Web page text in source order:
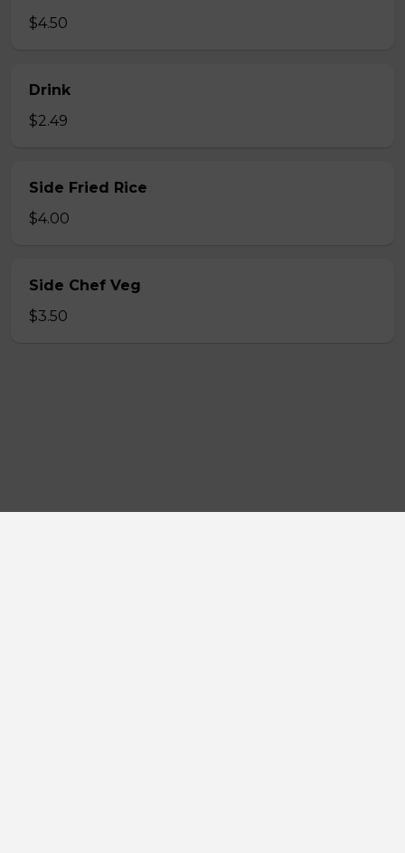
$4.50
Drink
$2.49
Side Fried Rice
$4.00
Side Chef Veg
$3.50